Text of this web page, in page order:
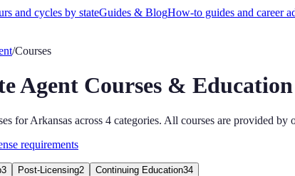
and cycles by stateGuides & BlogHow-to guides and career
/Courses
Agent Courses & Education
for Arkansas across 4 categories. All courses are provided by
requirements
3 Post-Licensing2 Continuing Education34